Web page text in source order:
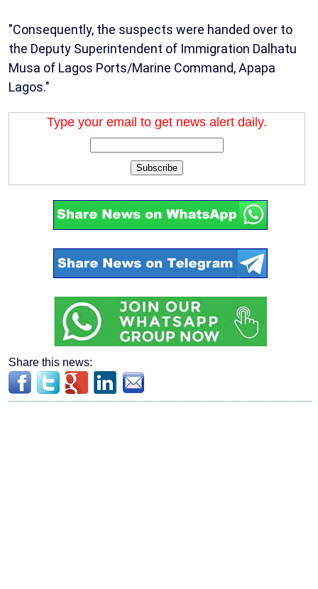
"Consequently, the suspects were handed over to
the Deputy Superintendent of Immigration Dalhatu
Musa of Lagos Ports/Marine Command, Apapa
Lagos."
Type your email to get news alert daily.
Subscribe
Share this news: